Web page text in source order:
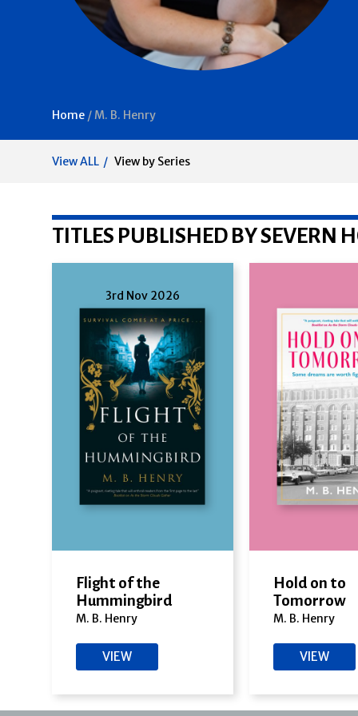
Home /M. B. Henry
View ALL View by Series
TITLES PUBLISHED BY SEVERN
3rd Nov 2026
Flight of the
Hummingbird
M. B. Henry
VIEW
Hold on to
Tomorrow
M. B. Henry
VIEW